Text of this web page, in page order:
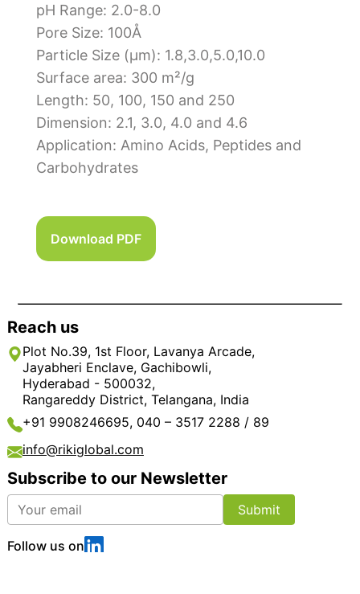
pH Range: 2.0-8.0
Pore Size: 100Å
Particle Size (μm): 1.8,3.0,5.0,10.0
Surface area: 300 m²/g
Length: 50, 100, 150 and 250
Dimension: 2.1, 3.0, 4.0 and 4.6
Application: Amino Acids, Peptides and
Carbohydrates
Download PDF
Reach us
Plot No.39, 1st Floor, Lavanya Arcade,
Jayabheri Enclave, Gachibowli,
Hyderabad - 500032,
Rangareddy District, Telangana, India
+91 9908246695, 040 – 3517 2288 / 89
info@rikiglobal.com
Subscribe to our Newsletter
Submit
Follow us on